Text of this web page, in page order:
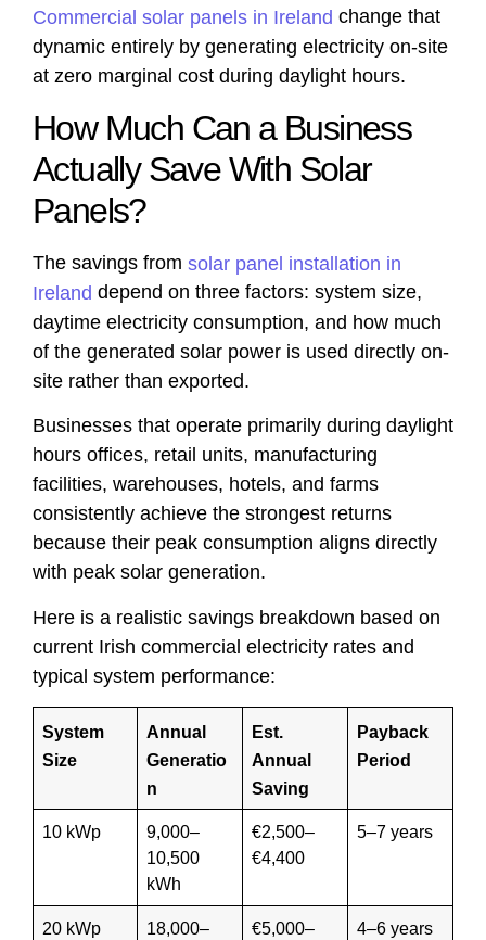
Commercial solar panels in Ireland change that
dynamic entirely by generating electricity on-site
at zero marginal cost during daylight hours.
How Much Can a Business
Actually Save With Solar
Panels?
The savings from solar panel installation in
Ireland depend on three factors: system size,
daytime electricity consumption, and how much
of the generated solar power is used directly on-
site rather than exported.
Businesses that operate primarily during daylight
hours offices, retail units, manufacturing
facilities, warehouses, hotels, and farms
consistently achieve the strongest returns
because their peak consumption aligns directly
with peak solar generation.
Here is a realistic savings breakdown based on
current Irish commercial electricity rates and
typical system performance:
System
Size
Annual
Generatio
n
Est.
Annual
Saving
Payback
Period
10 kWp
9,000–
10,500
kWh
€2,500–
€4,400
5–7 years
20 kWp
18,000–
€5,000–
4–6 years